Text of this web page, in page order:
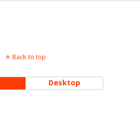
Back to top
Desktop